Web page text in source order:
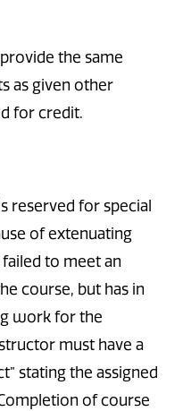
the same
as given other
for credit.
reserved for special
of extenuating
to meet an
course, but has in
work for the
must have a
stating the assigned
of course